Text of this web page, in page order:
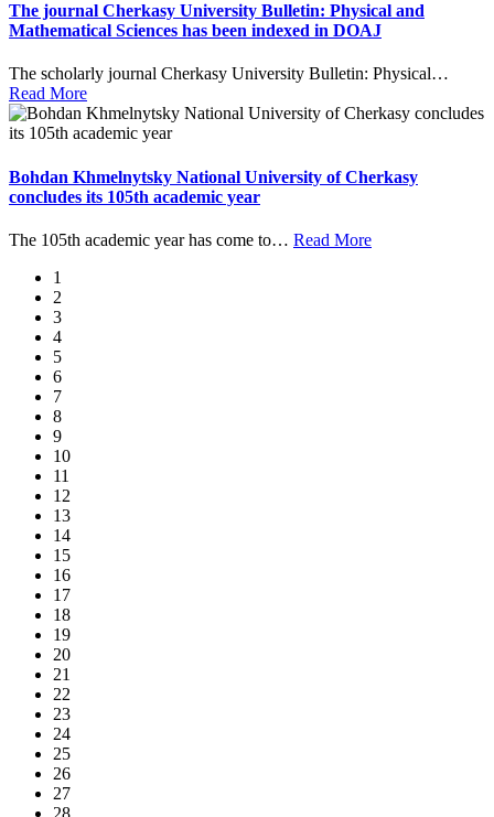
The journal Cherkasy University Bulletin: Physical and
Mathematical Sciences has been indexed in DOAJ
The scholarly journal Cherkasy University Bulletin: Physical…
Read More
Bohdan Khmelnytsky National University of Cherkasy
concludes its 105th academic year
The 105th academic year has come to… Read More
1
2
3
4
5
6
7
8
9
10
11
12
13
14
15
16
17
18
19
20
21
22
23
24
25
26
27
28